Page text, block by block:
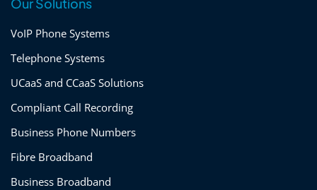
Our Solutions
VoIP Phone Systems
Telephone Systems
UCaaS and CCaaS Solutions
Compliant Call Recording
Business Phone Numbers
Fibre Broadband
Business Broadband